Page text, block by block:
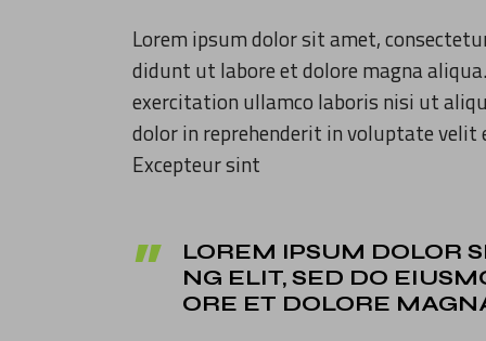
Lorem ipsum dolor sit amet,
didunt ut labore et dolore magna
exercitation ullamco laboris nisi ut
dolor in reprehenderit in voluptate
Excepteur sint
LOREM IPSUM DOLOR
NG ELIT, SED DO
ORE ET DOLORE